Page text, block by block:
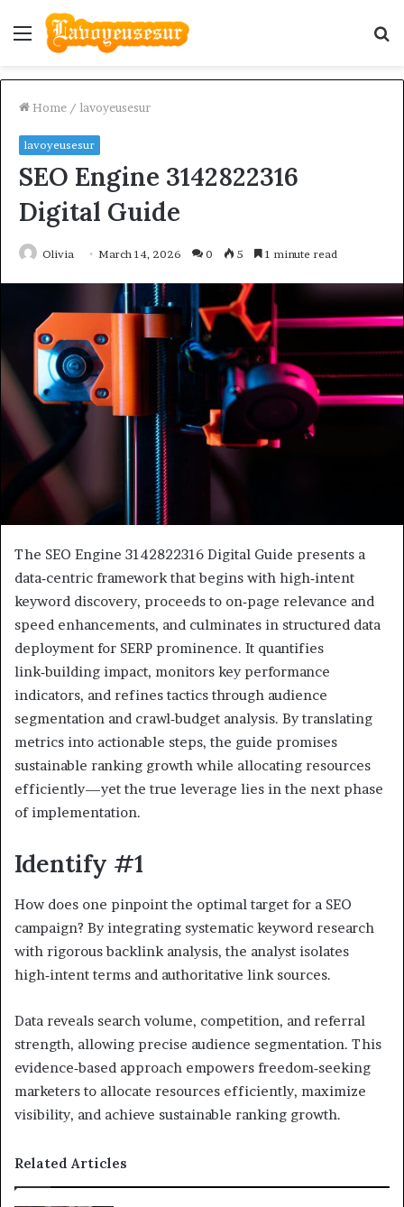
Menu
Home / lavoyeusesur
lavoyeusesur
SEO Engine 3142822316
Digital Guide
Olivia March 14, 2026 0 5 1 minute read
The SEO Engine 3142822316 Digital Guide presents a
data‑centric framework that begins with high‑intent
keyword discovery, proceeds to on‑page relevance and
speed enhancements, and culminates in structured data
deployment for SERP prominence. It quantifies
link‑building impact, monitors key performance
indicators, and refines tactics through audience
segmentation and crawl‑budget analysis. By translating
metrics into actionable steps, the guide promises
sustainable ranking growth while allocating resources
efficiently—yet the true leverage lies in the next phase
of implementation.
Identify #1
How does one pinpoint the optimal target for a SEO
campaign? By integrating systematic keyword research
with rigorous backlink analysis, the analyst isolates
high‑intent terms and authoritative link sources.
Data reveals search volume, competition, and referral
strength, allowing precise audience segmentation. This
evidence‑based approach empowers freedom‑seeking
marketers to allocate resources efficiently, maximize
visibility, and achieve sustainable ranking growth.
Related Articles